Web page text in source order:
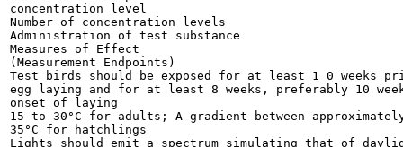
concentration level
Number of concentration levels
Administration of test substance
Measures of Effect
(Measurement Endpoints)
Test birds should be exposed for at least 1 0 weeks
egg laying and for at least 8 weeks, preferably 10
onset of laying
15 to 30°C for adults; A gradient between approximately
35°C for hatchlings
Lights should emit a spectrum simulating that of